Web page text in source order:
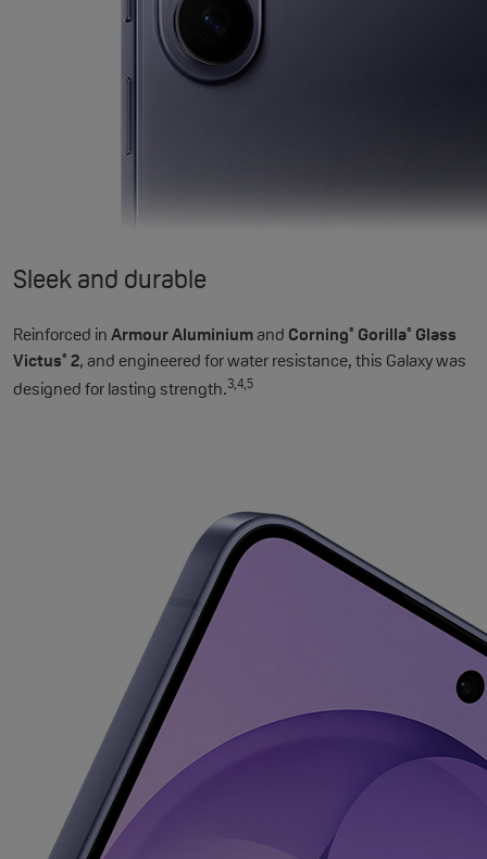
Sleek and durable
Reinforced in Armour Aluminiumand Corning® Gorilla®
Glass
Victus® 2, and engineered for water resistance, this Galaxy was
designed for lasting strength.3,4,5